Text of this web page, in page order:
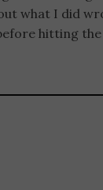
what I did
hitting